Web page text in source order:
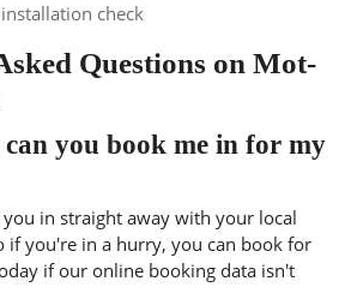
check
Questions on Mot-
you book me in for my
in straight away with your local
if you're in a hurry, you can book for
if our online booking data isn't